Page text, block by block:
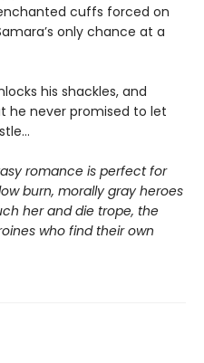
cuffs forced on
only chance at a
his shackles, and
he never promised to let
romance is perfect for
burn, morally gray heroes
her and die trope, the
who find their own